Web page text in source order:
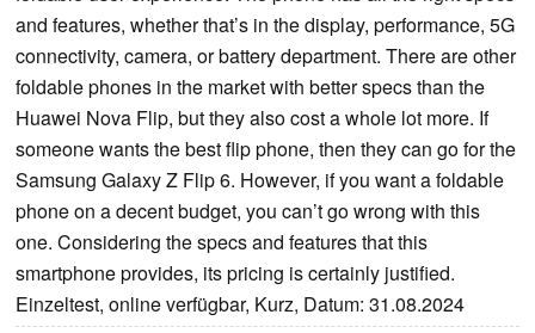
and features, whether that’s in the display, performance, 5G
connectivity, camera, or battery department. There are other
foldable phones in the market with better specs than the
Huawei Nova Flip, but they also cost a whole lot more. If
someone wants the best flip phone, then they can go for the
Samsung Galaxy Z Flip 6. However, if you want a foldable
phone on a decent budget, you can’t go wrong with this
one. Considering the specs and features that this
smartphone provides, its pricing is certainly justified.
Einzeltest, online verfügbar, Kurz, Datum: 31.08.2024